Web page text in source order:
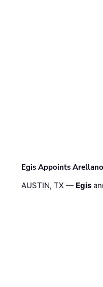
Egis Appoints
AUSTIN, TX — Egis